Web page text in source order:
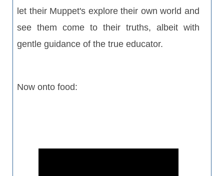
let their Muppet's explore their own world and
see them come to their truths, albeit with
gentle guidance of the true educator.
Now onto food: